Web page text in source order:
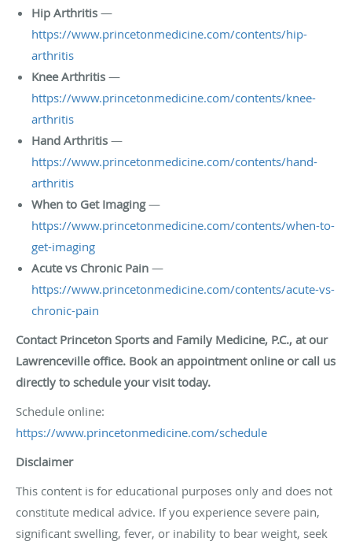
Hip Arthritis —
https://www.princetonmedicine.com/contents/hip-
arthritis
Knee Arthritis —
https://www.princetonmedicine.com/contents/knee-
arthritis
Hand Arthritis —
https://www.princetonmedicine.com/contents/hand-
arthritis
When to Get Imaging—
https://www.princetonmedicine.com/contents/when-to-
get-imaging
Acute vs Chronic Pain —
https://www.princetonmedicine.com/contents/acute-vs-
chronic-pain
Contact Princeton Sports and Family Medicine, P.C., at our
Lawrenceville office. Book an appointment online or call us
directly to schedule your visit today.
Schedule online:
https://www.princetonmedicine.com/schedule
Disclaimer
This content is for educational purposes only and does not
constitute medical advice. If you experience severe pain,
significant swelling, fever, or inability to bear weight, seek